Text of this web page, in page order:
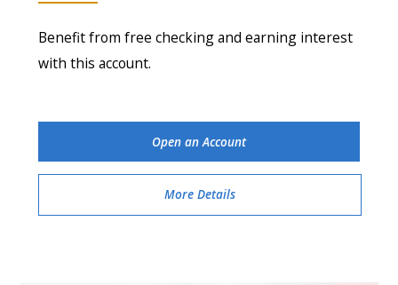
Benefit from free checking and earning interest
with this account.
Open an Account
More Details